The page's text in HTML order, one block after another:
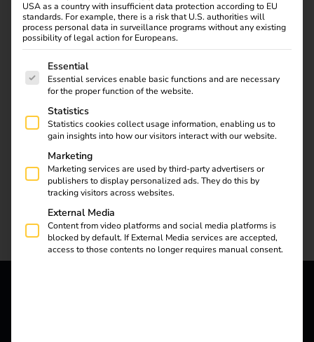
compatible”.
With reev Certified, we have established a process that
contractually stipulates the technical compatibility of
charging stations with the reev software. For certification,
We follow clear, predefined steps – after successful
connection, the charging stations receive the “reev
Certified” certification from us. The partners have the
option of defining additional joint measures, such as kick-
off training or placement on the respective websites.
USA as a country with insufficient data protection according to EU
standards. For example, there is a risk that U.S. authorities will
process personal data in surveillance programs without any existing
possibility of legal action for Europeans.
The following is a list of service groups for which
Essential
Essential services enable basic functions and are necessary
for the proper function of the website.
Statistics
Statistics cookies collect usage information, enabling us to
gain insights into how our visitors interact with our website.
Marketing
Marketing services are used by third-party advertisers or
publishers to display personalized ads. They do this by
tracking visitors across websites.
External Media
Content from video platforms and social media platforms is
blocked by default. If External Media services are accepted,
access to those contents no longer requires manual consent.